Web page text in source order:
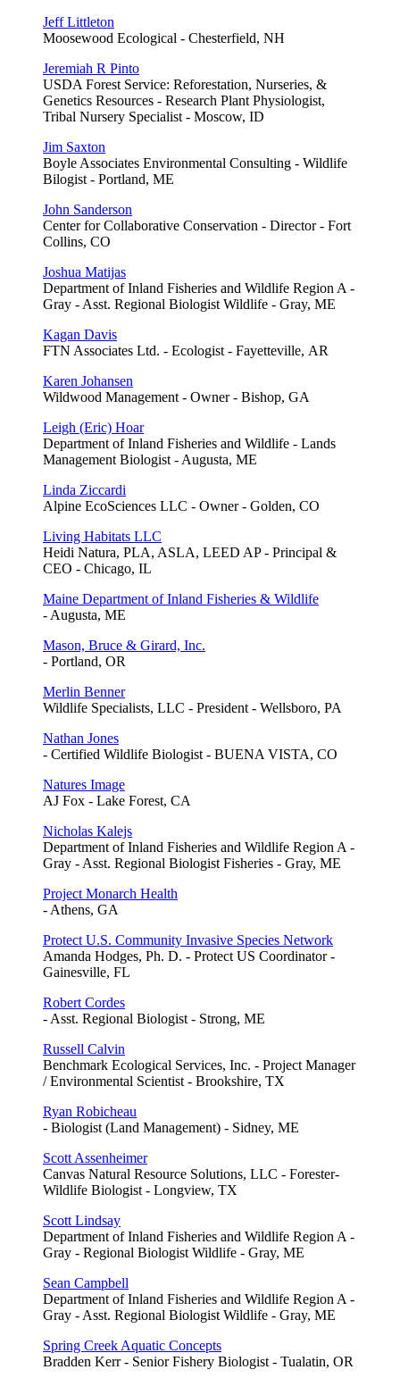
Jeff Littleton
Moosewood Ecological - Chesterfield, NH
Jeremiah R Pinto
USDA Forest Service: Reforestation, Nurseries, &
Genetics Resources - Research Plant Physiologist,
Tribal Nursery Specialist - Moscow, ID
Jim Saxton
Boyle Associates Environmental Consulting - Wildlife
Bilogist - Portland, ME
John Sanderson
Center for Collaborative Conservation - Director - Fort
Collins, CO
Joshua Matijas
Department of Inland Fisheries and Wildlife Region A -
Gray - Asst. Regional Biologist Wildlife - Gray, ME
Kagan Davis
FTN Associates Ltd. - Ecologist - Fayetteville, AR
Karen Johansen
Wildwood Management - Owner - Bishop, GA
Leigh (Eric) Hoar
Department of Inland Fisheries and Wildlife - Lands
Management Biologist - Augusta, ME
Linda Ziccardi
Alpine EcoSciences LLC - Owner - Golden, CO
Living Habitats LLC
Heidi Natura, PLA, ASLA, LEED AP - Principal &
CEO - Chicago, IL
Maine Department of Inland Fisheries & Wildlife
- Augusta, ME
Mason, Bruce & Girard, Inc.
- Portland, OR
Merlin Benner
Wildlife Specialists, LLC - President - Wellsboro, PA
Nathan Jones
- Certified Wildlife Biologist - BUENA VISTA, CO
Natures Image
AJ Fox - Lake Forest, CA
Nicholas Kalejs
Department of Inland Fisheries and Wildlife Region A -
Gray - Asst. Regional Biologist Fisheries - Gray, ME
Project Monarch Health
- Athens, GA
Protect U.S. Community Invasive Species Network
Amanda Hodges, Ph. D. - Protect US Coordinator -
Gainesville, FL
Robert Cordes
- Asst. Regional Biologist - Strong, ME
Russell Calvin
Benchmark Ecological Services, Inc. - Project Manager
/ Environmental Scientist - Brookshire, TX
Ryan Robicheau
- Biologist (Land Management) - Sidney, ME
Scott Assenheimer
Canvas Natural Resource Solutions, LLC - Forester-
Wildlife Biologist - Longview, TX
Scott Lindsay
Department of Inland Fisheries and Wildlife Region A -
Gray - Regional Biologist Wildlife - Gray, ME
Sean Campbell
Department of Inland Fisheries and Wildlife Region A -
Gray - Asst. Regional Biologist Wildlife - Gray, ME
Spring Creek Aquatic Concepts
Bradden Kerr - Senior Fishery Biologist - Tualatin, OR